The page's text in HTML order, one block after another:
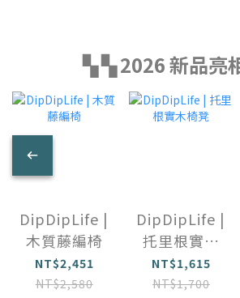
▚ ▚ 2026 新品亮
DipDipLife |
木質藤編椅
NT$2,451
NT$2,580
DipDipLife |
托里根實木
椅凳
NT$1,615
NT$1,700